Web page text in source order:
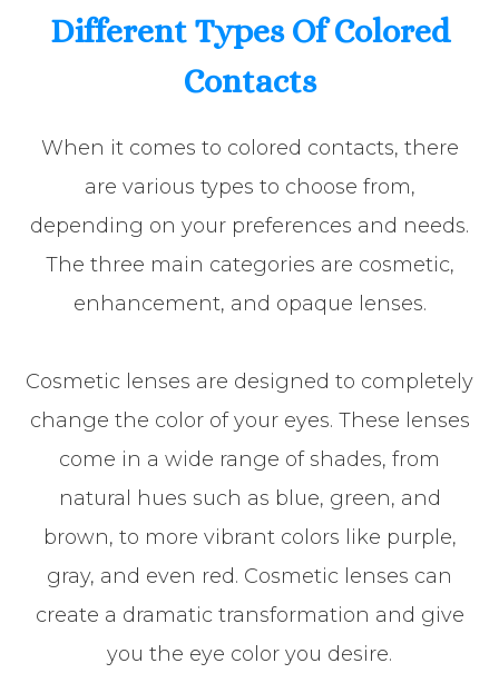
Different Types Of Colored
Contacts
When it comes to colored contacts, there
are various types to choose from,
depending on your preferences and needs.
The three main categories are cosmetic,
enhancement, and opaque lenses.
Cosmetic lenses are designed to completely
change the color of your eyes. These lenses
come in a wide range of shades, from
natural hues such as blue, green, and
brown, to more vibrant colors like purple,
gray, and even red. Cosmetic lenses can
create a dramatic transformation and give
you the eye color you desire.